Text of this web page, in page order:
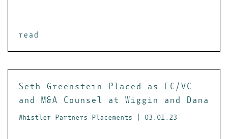
read
Seth Greenstein Placed as EC/VC
and M&A Counsel at Wiggin and Dana
Whistler Partners Placements | 03.01.23